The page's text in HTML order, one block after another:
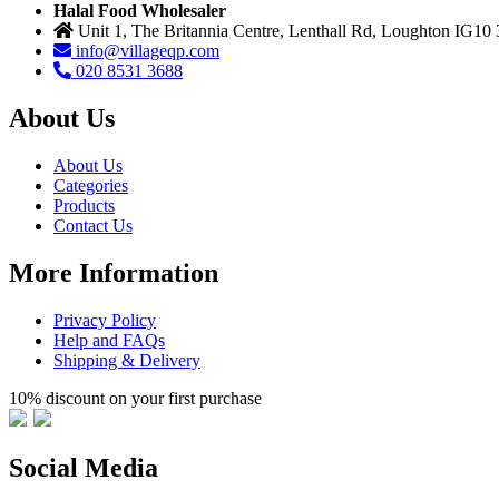
Halal Food Wholesaler
Unit 1, The Britannia Centre, Lenthall Rd, Loughton IG10
info@villageqp.com
020 8531 3688
About Us
About Us
Categories
Products
Contact Us
More Information
Privacy Policy
Help and FAQs
Shipping & Delivery
10% discount on your first purchase
Social Media